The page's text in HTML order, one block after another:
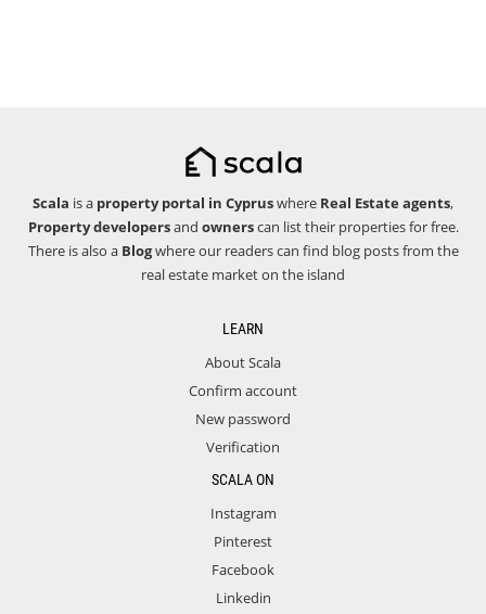
Scala is a property portal in Cypruswhere Real Estate agents,
Property developersand ownerscan list their properties for free.
There is also a Blogwhere our readers can find blog posts from the
real estate market on the island
LEARN
About Scala
Confirm account
New password
Verification
SCALA ON
Instagram
Pinterest
Facebook
Linkedin